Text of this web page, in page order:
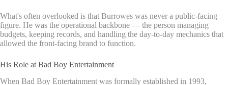
What's often overlooked is that Burrowes was never a public-facing
figure. He was the operational backbone — the person managing
budgets, keeping records, and handling the day-to-day mechanics that
allowed the front-facing brand to function.
His Role at Bad Boy Entertainment
When Bad Boy Entertainment was formally established in 1993,